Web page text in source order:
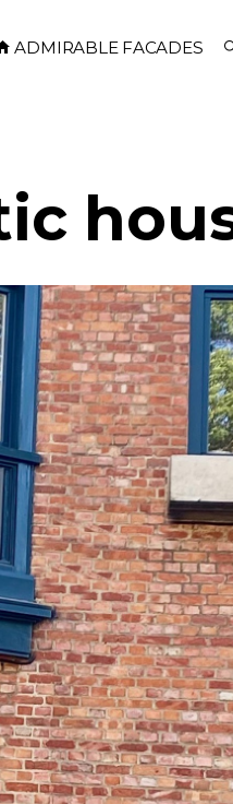
ADMIRABLE FACADES